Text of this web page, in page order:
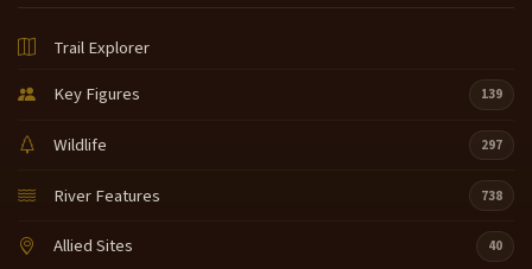
Trail Explorer
Key Figures
139
Wildlife 297
River Features 738
Allied Sites 40